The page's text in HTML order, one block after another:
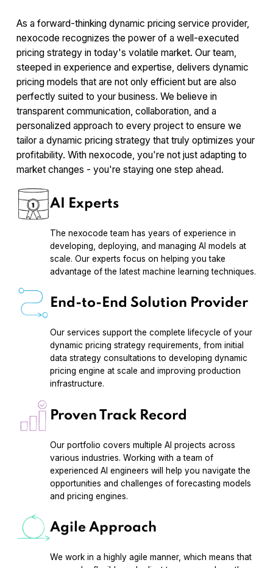
As a forward-thinking dynamic pricing service provider,
nexocode recognizes the power of a well-executed
pricing strategy in today's volatile market. Our team,
steeped in experience and expertise, delivers dynamic
pricing models that are not only efficient but are also
perfectly suited to your business. We believe in
transparent communication, collaboration, and a
personalized approach to every project to ensure we
tailor a dynamic pricing strategy that truly optimizes your
profitability. With nexocode, you're not just adapting to
market changes - you're staying one step ahead.
AI Experts
The nexocode team has years of experience in
developing, deploying, and managing AI models at
scale. Our experts focus on helping you take
advantage of the latest machine learning techniques.
End-to-End Solution Provider
Our services support the complete lifecycle of your
dynamic pricing strategy requirements, from initial
data strategy consultations to developing dynamic
pricing engine at scale and improving production
infrastructure.
Proven Track Record
Our portfolio covers multiple AI projects across
various industries. Working with a team of
experienced AI engineers will help you navigate the
opportunities and challenges of forecasting models
and pricing engines.
Agile Approach
We work in a highly agile manner, which means that